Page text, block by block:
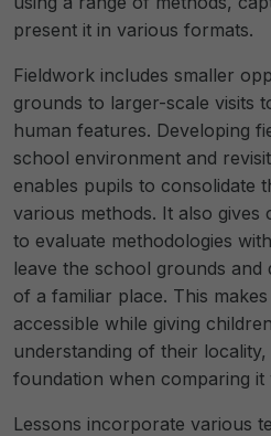
present it in various formats.
Fieldwork includes smaller
grounds to larger-scale visits
human features. Developing
school environment and
enables pupils to consolidate
various methods. It also gives
to evaluate methodologies
leave the school grounds
of a familiar place. This
accessible while giving
understanding of their
foundation when comparing it
Lessons incorporate various